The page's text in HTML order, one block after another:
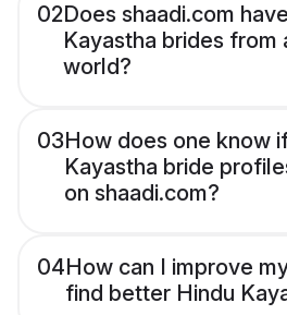
02Does shaadi.com
Kayastha brides from
world?
03How does one know
Kayastha bride
on shaadi.com?
04How can I improve
find better Hindu